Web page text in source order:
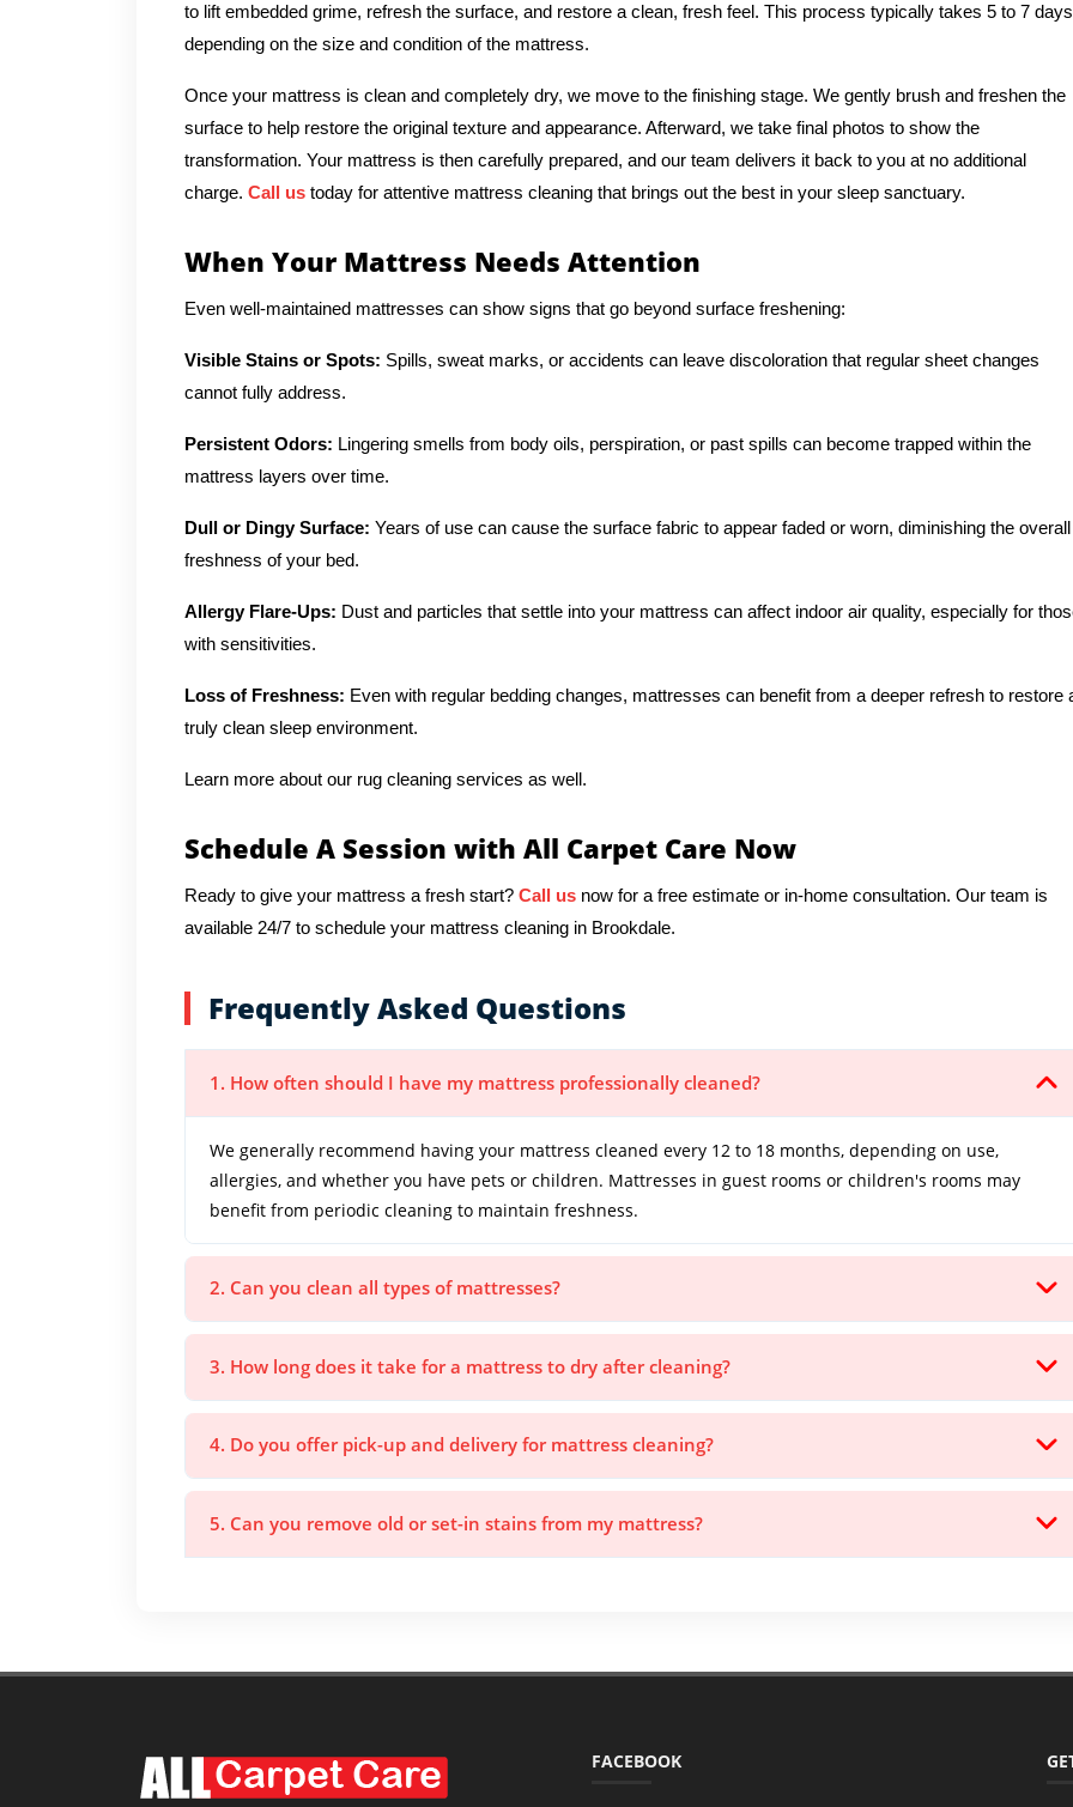
to lift embedded grime, refresh the surface, and restore a clean, fresh feel. This process typically takes 5 to 7
depending on the size and condition of the mattress.
Once your mattress is clean and completely dry, we move to the finishing stage. We gently brush and freshen the
surface to help restore the original texture and appearance. Afterward, we take final photos to show the
transformation. Your mattress is then carefully prepared, and our team delivers it back to you at no additional
charge. Call us today for attentive mattress cleaning that brings out the best in your sleep sanctuary.
When Your Mattress Needs Attention
Even well-maintained mattresses can show signs that go beyond surface freshening:
Visible Stains or Spots: Spills, sweat marks, or accidents can leave discoloration that regular sheet changes
cannot fully address.
Persistent Odors: Lingering smells from body oils, perspiration, or past spills can become trapped within the
mattress layers over time.
Dull or Dingy Surface: Years of use can cause the surface fabric to appear faded or worn, diminishing the overall
freshness of your bed.
Allergy Flare-Ups: Dust and particles that settle into your mattress can affect indoor air quality, especially for
with sensitivities.
Loss of Freshness: Even with regular bedding changes, mattresses can benefit from a deeper refresh to restore
truly clean sleep environment.
Learn more about our rug cleaning services as well.
Schedule A Session with All Carpet Care Now
Ready to give your mattress a fresh start? Call us now for a free estimate or in-home consultation. Our team is
available 24/7 to schedule your mattress cleaning in Brookdale.
Frequently Asked Questions
1. How often should I have my mattress professionally cleaned?
We generally recommend having your mattress cleaned every 12 to 18 months, depending on use,
allergies, and whether you have pets or children. Mattresses in guest rooms or children's rooms may
benefit from periodic cleaning to maintain freshness.
2. Can you clean all types of mattresses?
3. How long does it take for a mattress to dry after cleaning?
4. Do you offer pick-up and delivery for mattress cleaning?
5. Can you remove old or set-in stains from my mattress?
FACEBOOK